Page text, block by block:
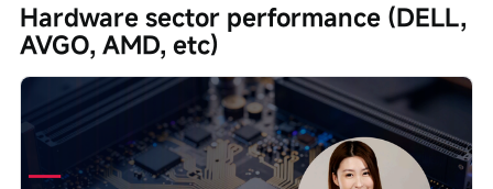
Hardware sector performance (DELL,
AVGO, AMD, etc)